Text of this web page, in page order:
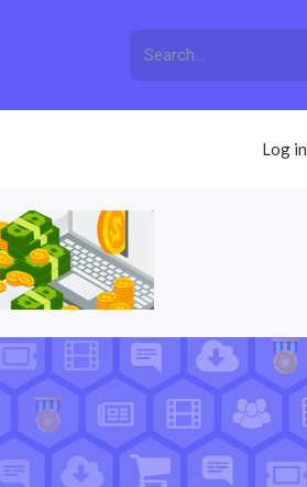
Log in